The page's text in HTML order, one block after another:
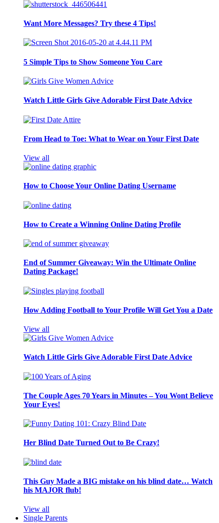
Want More Messages? Try these 4 Tips!
5 Simple Tips to Show Someone You Care
Watch Little Girls Give Adorable First Date Advice
From Head to Toe: What to Wear on Your First Date
View all
How to Choose Your Online Dating Username
How to Create a Winning Online Dating Profile
End of Summer Giveaway: Win the Ultimate Online
Dating Package!
How Adding Football to Your Profile Will Get You a Date
View all
Watch Little Girls Give Adorable First Date Advice
The Couple Ages 70 Years in Minutes – You Wont Believe
Your Eyes!
Her Blind Date Turned Out to Be Crazy!
This Guy Made a BIG mistake on his blind date… Watch
his MAJOR flub!
View all
Single Parents